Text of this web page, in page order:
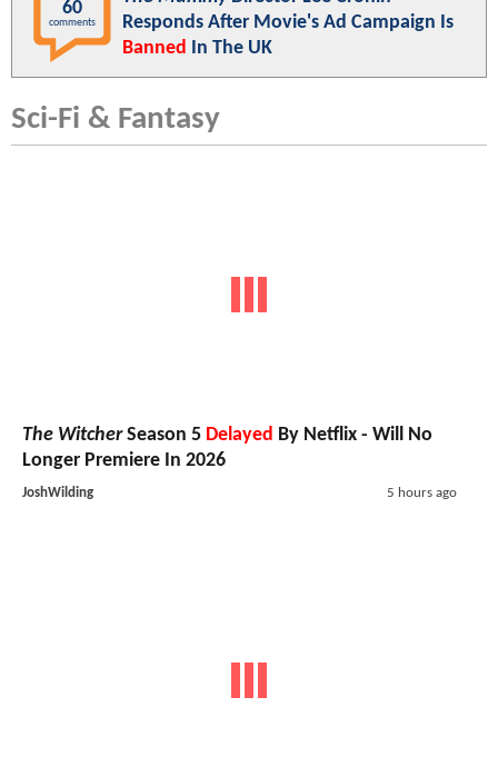
60
comments
Responds After Movie's Ad Campaign Is
Banned In The UK
Sci-Fi & Fantasy
The WitcherSeason 5 Delayed By Netflix - Will No
Longer Premiere In 2026
JoshWilding 5 hours ago